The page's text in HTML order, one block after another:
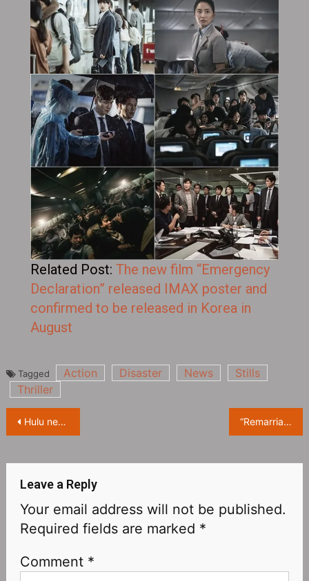
Related Post: The new film “Emergency
Declaration” released IMAX poster and
confirmed to be released in Korea in
August
Tagged Action Disaster News
Stills
Thriller
Hulu new drama “Maggie” release Official Trailer, it will be launched on Hulu on July 6 “Remarriage and Desires” starring Hee-seon Kim releases Official Teaser Trailer, which will be available on Netflix on July 15
Leave a Reply
Your email address will not be published.
Required fields are marked *
Comment *